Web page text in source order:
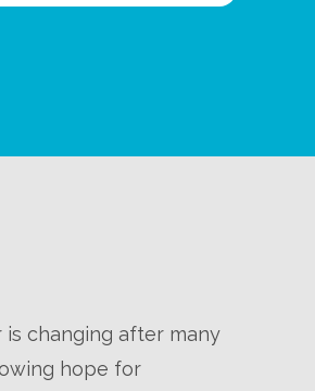
is changing after many
hope for